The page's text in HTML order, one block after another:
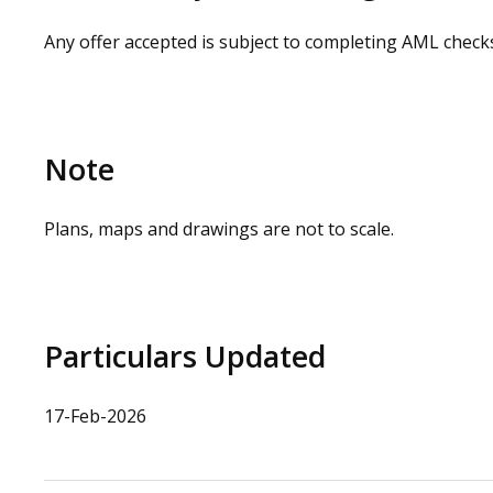
Any offer accepted is subject to completing AML
Note
Plans, maps and drawings are not to scale.
Particulars Updated
17-Feb-2026